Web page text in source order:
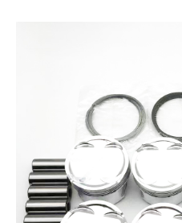
86mm-
88mm
quantity